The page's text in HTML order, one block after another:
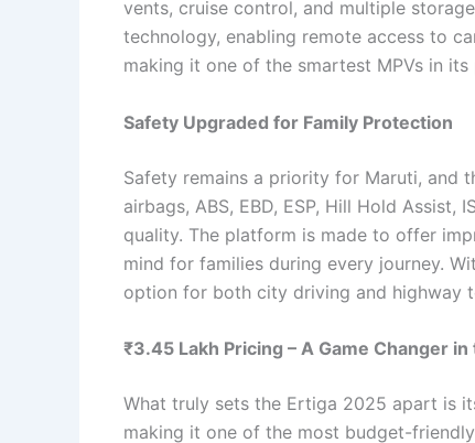
vents, cruise control, and multiple
technology, enabling remote access to
making it one of the smartest MPVs in its
Safety Upgraded for Family Protection
Safety remains a priority for Maruti, and
airbags, ABS, EBD, ESP, Hill Hold Assist,
quality. The platform is made to offer
mind for families during every journey.
option for both city driving and highway
₹3.45 Lakh Pricing – A Game Changer
What truly sets the Ertiga 2025 apart is
making it one of the most budget-